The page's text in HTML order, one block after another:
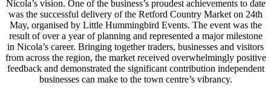
Nicola’s vision. One of the business’s proudest achievements to date
was the successful delivery of the Retford Country Market on 24th
May, organised by Little Hummingbird Events. The event was the
result of over a year of planning and represented a major milestone
in Nicola’s career. Bringing together traders, businesses and visitors
from across the region, the market received overwhelmingly positive
feedback and demonstrated the significant contribution independent
businesses can make to the town centre’s vibrancy.